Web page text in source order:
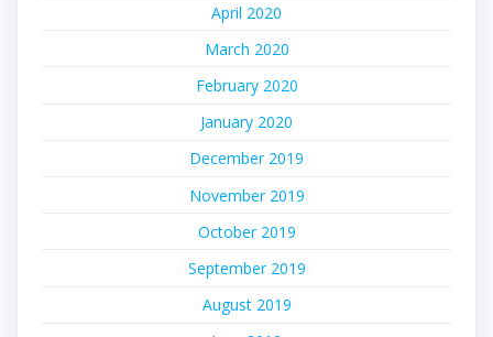
April 2020
March 2020
February 2020
January 2020
December 2019
November 2019
October 2019
September 2019
August 2019